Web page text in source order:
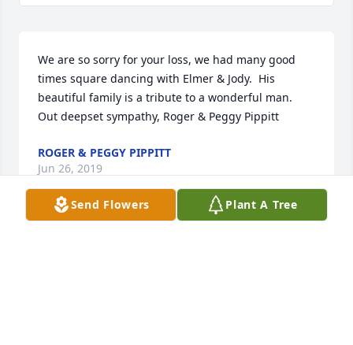
We are so sorry for your loss, we had many good
times square dancing with Elmer & Jody.  His
beautiful family is a tribute to a wonderful man.
Out deepset sympathy, Roger & Peggy Pippitt
ROGER & PEGGY PIPPITT
Jun 26, 2019
Send Flowers Plant A Tree